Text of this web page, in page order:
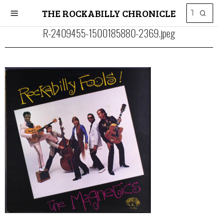
THE ROCKABILLY CHRONICLE
R-2409455-1500185880-2369.jpeg